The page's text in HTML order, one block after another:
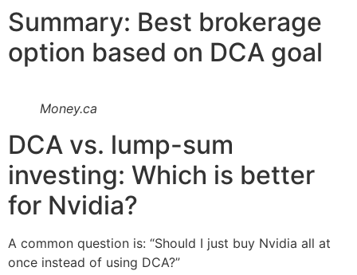
Summary: Best brokerage
option based on DCA goal
Money.ca
DCA vs. lump-sum
investing: Which is better
for Nvidia?
A common question is: “Should I just buy Nvidia all at
once instead of using DCA?”